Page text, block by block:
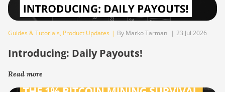
Guides & Tutorials, Product Updates | By Marko Tarman | 23 Jul 2026
Introducing: Daily Payouts!
Read more